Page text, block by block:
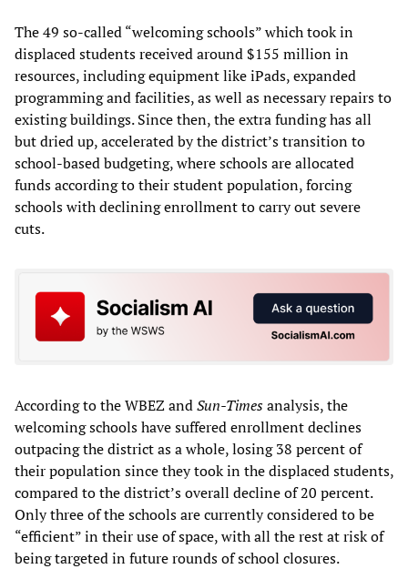
The 49 so-called “welcoming schools” which took in
displaced students received around $155 million in
resources, including equipment like iPads, expanded
programming and facilities, as well as necessary repairs to
existing buildings. Since then, the extra funding has all
but dried up, accelerated by the district’s transition to
school-based budgeting, where schools are allocated
funds according to their student population, forcing
schools with declining enrollment to carry out severe
cuts.
According to the WBEZ andSun-Timesanalysis, the
welcoming schools have suffered enrollment declines
outpacing the district as a whole, losing 38 percent of
their population since they took in the displaced students,
compared to the district’s overall decline of 20 percent.
Only three of the schools are currently considered to be
“efficient” in their use of space, with all the rest at risk of
being targeted in future rounds of school closures.